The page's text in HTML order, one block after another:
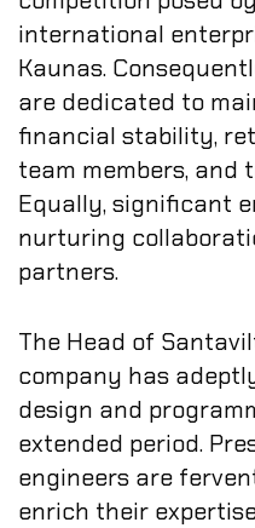
international
Kaunas.
are dedicated to
financial stability,
team members, and
Equally, significant
nurturing
partners.
The Head of
company has
design and
extended period.
engineers are
enrich their